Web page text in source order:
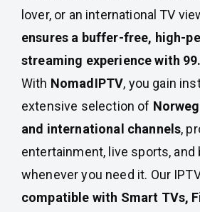
lover, or an international TV
ensures a buffer-free, high-
streaming experience with
With NomadIPTV, you gain
extensive selection of
and international channels,
entertainment, live sports, and
whenever you need it. Our
compatible with Smart TVs,